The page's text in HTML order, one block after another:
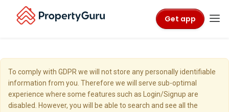
Get app
To comply with GDPR we will not store any personally identifiable
information from you. Therefore we will serve sub-optimal
experience where some features such as Login/Signup are
disabled. However, you will be able to search and see all the